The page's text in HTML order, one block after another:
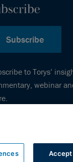
Subscribe
to Torys’
webinar
Accept